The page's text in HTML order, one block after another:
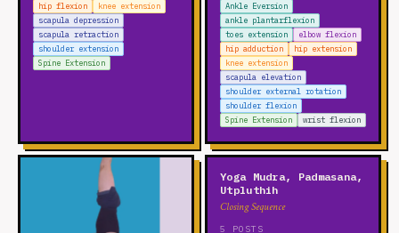
hip flexion
knee extension
scapula depression
scapula retraction
shoulder extension
Spine Extension
Ankle Eversion
ankle plantarflexion
toes extension
elbow flexion
hip adduction
hip extension
knee extension
scapula elevation
shoulder external rotation
shoulder flexion
Spine Extension
wrist flexion
Yoga Mudra, Padmasana,
Utpluthih
Closing Sequence
5 POSTS